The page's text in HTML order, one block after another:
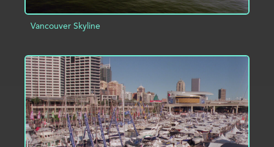
Vancouver Skyline
ADD TO PROJECT